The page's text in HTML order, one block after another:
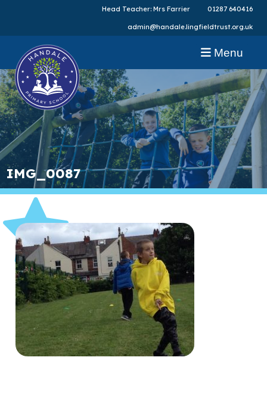
Head Teacher: Mrs Farrier 01287 640416
admin@handale.lingfieldtrust.org.uk
Menu
IMG_0087